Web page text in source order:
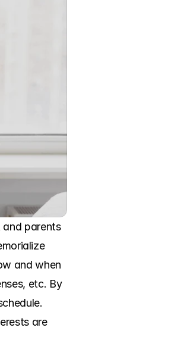
parents
and when
etc. By
are